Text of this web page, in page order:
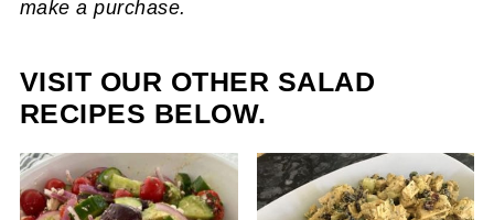
make a purchase.
VISIT OUR OTHER SALAD
RECIPES BELOW.